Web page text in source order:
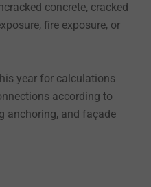
concrete, cracked
fire exposure, or
year for calculations
according to
anchoring, and façade